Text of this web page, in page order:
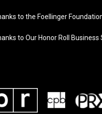
to the Foellinger
to Our Honor Roll Business